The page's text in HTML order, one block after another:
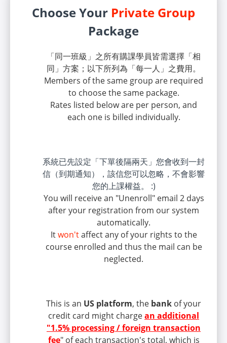
Choose Your Private Group
Package
「同一班級」之所有購課學員皆需選擇「相
同」方案；以下所列為「每一人」之費用。
Members of the same group are required
to choose the same package.
Rates listed below are per person, and
each one is billed individually.
系統已先設定「下單後隔兩天」您會收到一封
信（到期通知），該信您可以忽略，不會影響
您的上課權益。 :)
You will receive an "Unenroll" email 2 days
after your registration from our system
automatically.
Itwon'taffect any of your rights to the
course enrolled and thus the mail can be
neglected.
This is an US platform, the bank of your
credit card might chargean additional
"1.5% processing / foreign transaction
fee" of each transaction's total, which is